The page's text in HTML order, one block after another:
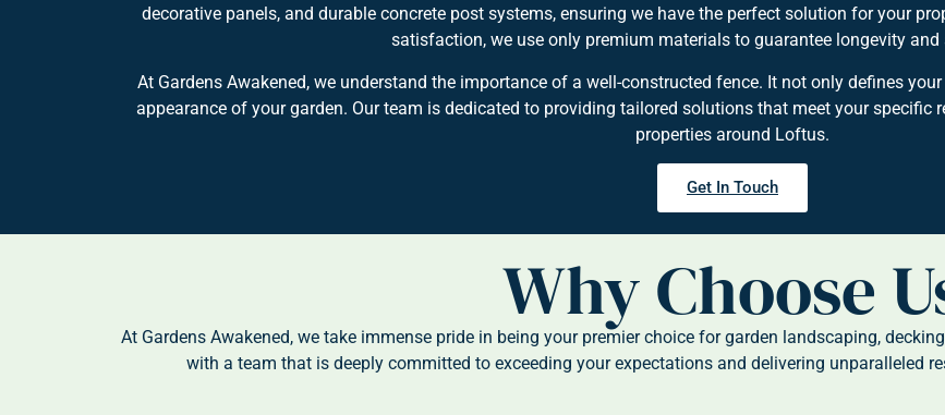
decorative panels, and durable concrete post systems, ensuring we have the perfect solution for your
satisfaction, we use only premium materials to guarantee longevity and
At Gardens Awakened, we understand the importance of a well-constructed fence. It not only defines
appearance of your garden. Our team is dedicated to providing tailored solutions that meet your specific
properties around Loftus.
Get In Touch
Why Choose
At Gardens Awakened, we take immense pride in being your premier choice for garden landscaping,
with a team that is deeply committed to exceeding your expectations and delivering unparalleled